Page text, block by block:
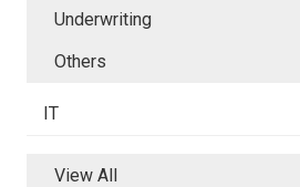
Underwriting
Others
IT
View All